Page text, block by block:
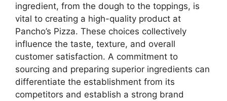
ingredient, from the dough to the toppings, is
vital to creating a high-quality product at
Pancho’s Pizza. These choices collectively
influence the taste, texture, and overall
customer satisfaction. A commitment to
sourcing and preparing superior ingredients can
differentiate the establishment from its
competitors and establish a strong brand